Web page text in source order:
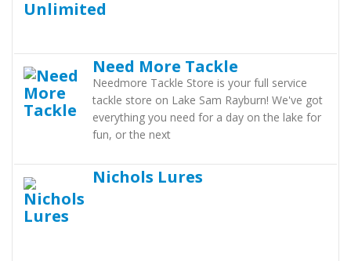
Need More Tackle
Needmore Tackle Store is your full service
tackle store on Lake Sam Rayburn! We've got
everything you need for a day on the lake for
fun, or the next
Nichols Lures